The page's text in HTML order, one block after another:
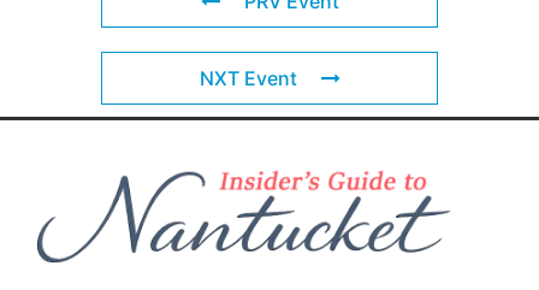
NXT Event